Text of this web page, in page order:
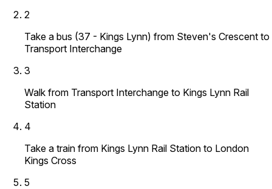
2
Take a bus (37 - Kings Lynn) from Steven's Crescent to
Transport Interchange
3
Walk from Transport Interchange to Kings Lynn Rail
Station
4
Take a train from Kings Lynn Rail Station to London
Kings Cross
5